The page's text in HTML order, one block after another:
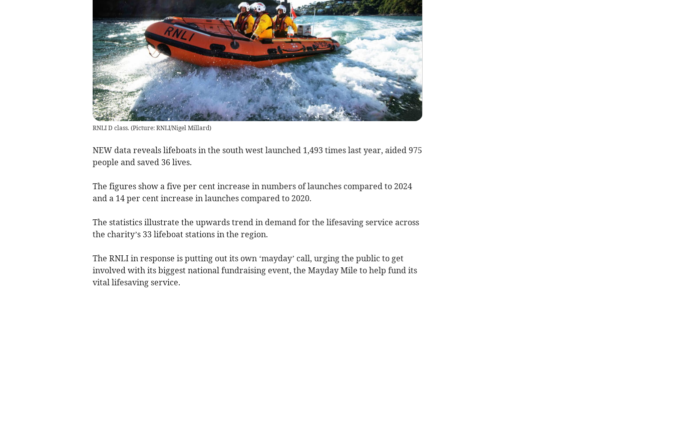
RNLI D class. (Picture: RNLI/Nigel Millard)
NEW data reveals lifeboats in the south west launched 1,493 times last year, aided 975
people and saved 36 lives.
The figures show a five per cent increase in numbers of launches compared to 2024
and a 14 per cent increase in launches compared to 2020.
The statistics illustrate the upwards trend in demand for the lifesaving service across
the charity’s 33 lifeboat stations in the region.
The RNLI in response is putting out its own ‘mayday’ call, urging the public to get
involved with its biggest national fundraising event, the Mayday Mile to help fund its
vital lifesaving service.